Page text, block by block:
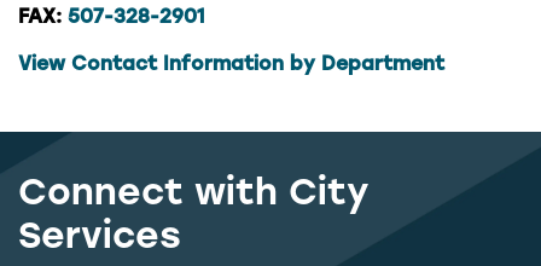
FAX: 507-328-2901
View Contact Information by Department
Connect with City
Services